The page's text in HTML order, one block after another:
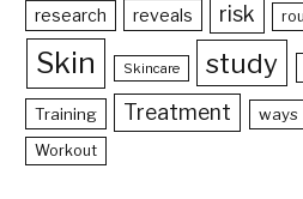
research reveals risk
Skin Skincare study
Training Treatment ways
Workout